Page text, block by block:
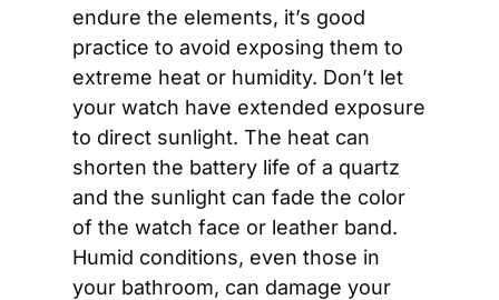
endure the elements, it’s good
practice to avoid exposing them to
extreme heat or humidity. Don’t let
your watch have extended exposure
to direct sunlight. The heat can
shorten the battery life of a quartz
and the sunlight can fade the color
of the watch face or leather band.
Humid conditions, even those in
your bathroom, can damage your